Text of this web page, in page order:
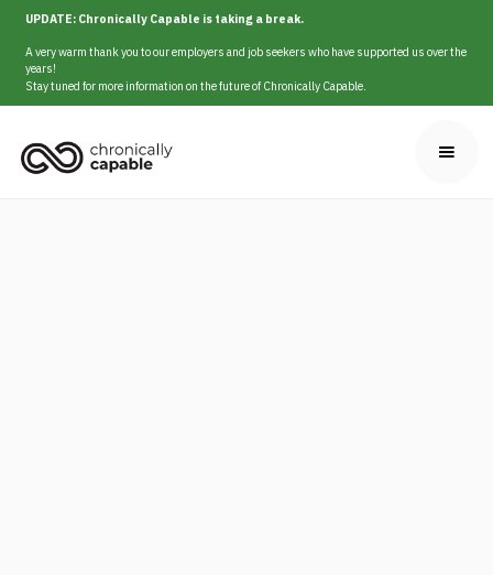
UPDATE: Chronically Capable is taking a break.
A very warm thank you to our employers and job seekers who have supported us over the
years!
Stay tuned for more information on the future of Chronically Capable.